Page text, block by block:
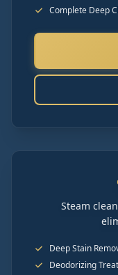
Complete Deep
Steam
Deep Stain
Deodorizing